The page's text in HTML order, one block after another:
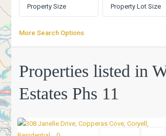
More Search Options
Properties listed in
Estates Phs 11
0
Western
Phs
Copperas